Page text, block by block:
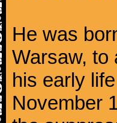
He was
Warsaw, to
his early
November